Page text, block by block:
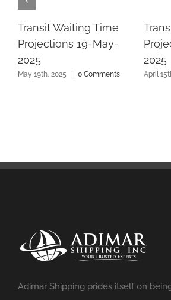
Transit Waiting Time
Projections 19-May-
2025
May 19th, 2025 0 Comments
2025
April
Adimar Shipping prides itself on